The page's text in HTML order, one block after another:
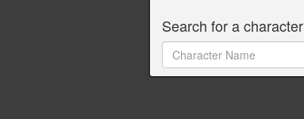
Search for a character